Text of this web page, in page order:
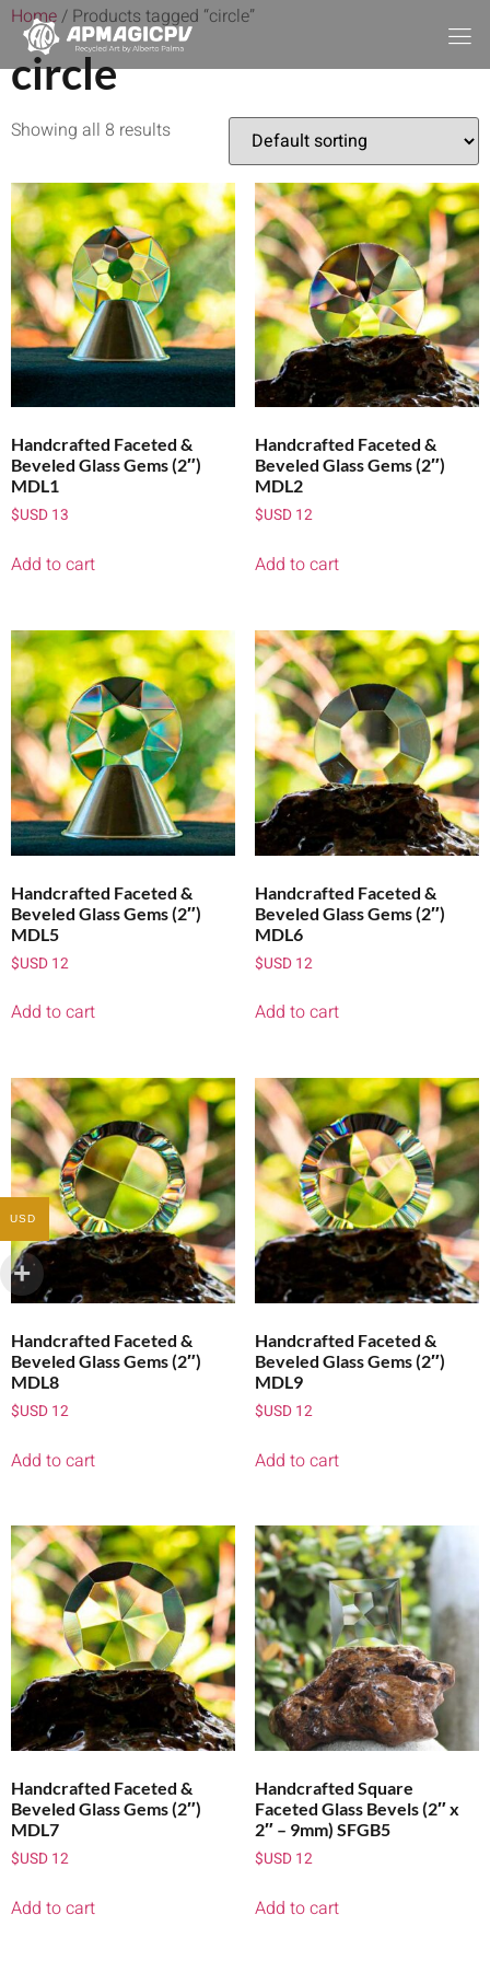
Home/ Products tagged “circle”
circle
Showing all 8 results
Handcrafted Faceted &
Beveled Glass Gems (2″)
MDL1
$USD 13
Add to cart
Handcrafted Faceted &
Beveled Glass Gems (2″)
MDL2
$USD12
Add to cart
Handcrafted Faceted &
Beveled Glass Gems (2″)
MDL5
$USD 12
Add to cart
Handcrafted Faceted &
Beveled Glass Gems (2″)
MDL6
$USD12
Add to cart
Handcrafted Faceted &
Beveled Glass Gems (2″)
MDL8
$USD 12
Add to cart
Handcrafted Faceted &
Beveled Glass Gems (2″)
MDL9
$USD12
Add to cart
Handcrafted Faceted &
Beveled Glass Gems (2″)
MDL7
$USD 12
Add to cart
Handcrafted Square
Faceted Glass Bevels (2″ x
2″ – 9mm) SFGB5
$USD12
Add to cart
USD